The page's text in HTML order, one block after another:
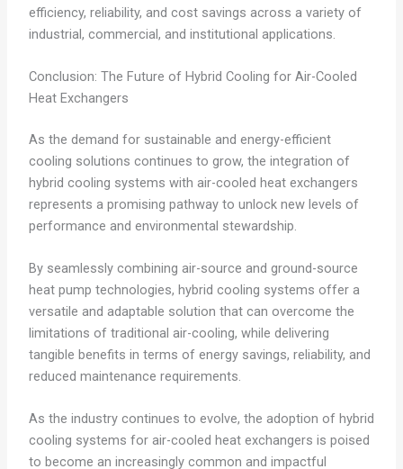
efficiency, reliability, and cost savings across a variety of
industrial, commercial, and institutional applications.
Conclusion: The Future of Hybrid Cooling for Air-Cooled
Heat Exchangers
As the demand for sustainable and energy-efficient
cooling solutions continues to grow, the integration of
hybrid cooling systems with air-cooled heat exchangers
represents a promising pathway to unlock new levels of
performance and environmental stewardship.
By seamlessly combining air-source and ground-source
heat pump technologies, hybrid cooling systems offer a
versatile and adaptable solution that can overcome the
limitations of traditional air-cooling, while delivering
tangible benefits in terms of energy savings, reliability, and
reduced maintenance requirements.
As the industry continues to evolve, the adoption of hybrid
cooling systems for air-cooled heat exchangers is poised
to become an increasingly common and impactful